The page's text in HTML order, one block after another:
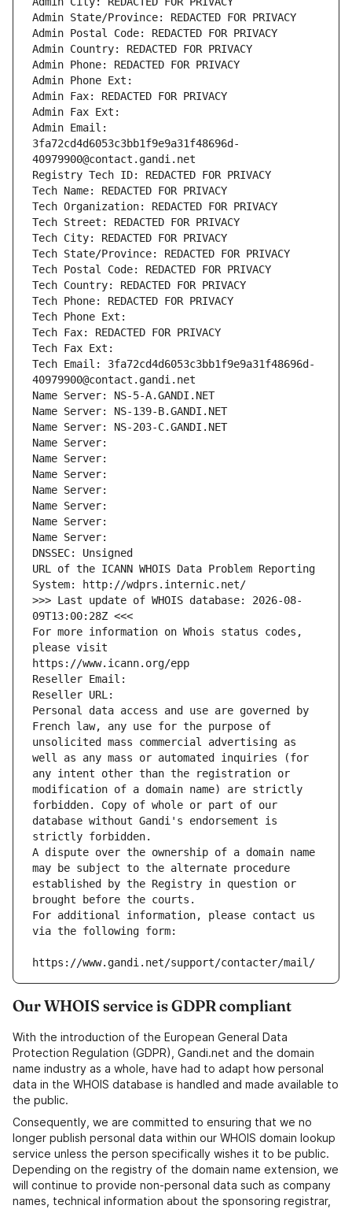
Admin State/Province: REDACTED FOR PRIVACY
Admin Postal Code: REDACTED FOR PRIVACY
Admin Country: REDACTED FOR PRIVACY
Admin Phone: REDACTED FOR PRIVACY
Admin Phone Ext:
Admin Fax: REDACTED FOR PRIVACY
Admin Fax Ext:
Admin Email:
3fa72cd4d6053c3bb1f9e9a31f48696d-
40979900@contact.gandi.net
Registry Tech ID: REDACTED FOR PRIVACY
Tech Name: REDACTED FOR PRIVACY
Tech Organization: REDACTED FOR PRIVACY
Tech Street: REDACTED FOR PRIVACY
Tech City: REDACTED FOR PRIVACY
Tech State/Province: REDACTED FOR PRIVACY
Tech Postal Code: REDACTED FOR PRIVACY
Tech Country: REDACTED FOR PRIVACY
Tech Phone: REDACTED FOR PRIVACY
Tech Phone Ext:
Tech Fax: REDACTED FOR PRIVACY
Tech Fax Ext:
Tech Email: 3fa72cd4d6053c3bb1f9e9a31f48696d-
40979900@contact.gandi.net
Name Server: NS-5-A.GANDI.NET
Name Server: NS-139-B.GANDI.NET
Name Server: NS-203-C.GANDI.NET
Name Server:
Name Server:
Name Server:
Name Server:
Name Server:
Name Server:
Name Server:
DNSSEC: Unsigned
URL of the ICANN WHOIS Data Problem Reporting
System: http://wdprs.internic.net/
>>> Last update of WHOIS database: 2026-08-
09T13:00:28Z <<<
For more information on Whois status codes,
please visit
https://www.icann.org/epp
Reseller Email:
Reseller URL:
Personal data access and use are governed by
French law, any use for the purpose of
unsolicited mass commercial advertising as
well as any mass or automated inquiries (for
any intent other than the registration or
modification of a domain name) are strictly
forbidden. Copy of whole or part of our
database without Gandi's endorsement is
strictly forbidden.
A dispute over the ownership of a domain name
may be subject to the alternate procedure
established by the Registry in question or
brought before the courts.
For additional information, please contact us
via the following form:
https://www.gandi.net/support/contacter/mail/
Our WHOIS service is GDPR compliant
With the introduction of the European General Data
Protection Regulation (GDPR), Gandi.net and the domain
name industry as a whole, have had to adapt how personal
data in the WHOIS database is handled and made available to
the public.
Consequently, we are committed to ensuring that we no
longer publish personal data within our WHOIS domain lookup
service unless the person specifically wishes it to be public.
Depending on the registry of the domain name extension, we
will continue to provide non-personal data such as company
names, technical information about the sponsoring registrar,